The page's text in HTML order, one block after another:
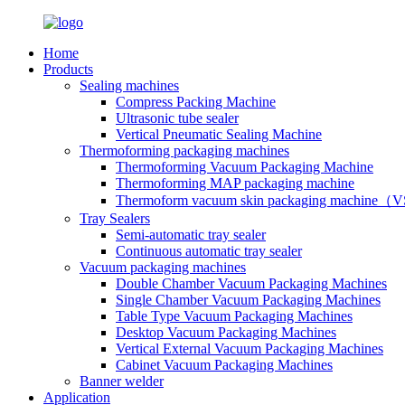
Home
Products
Sealing machines
Compress Packing Machine
Ultrasonic tube sealer
Vertical Pneumatic Sealing Machine
Thermoforming packaging machines
Thermoforming Vacuum Packaging Machine
Thermoforming MAP packaging machine
Thermoform vacuum skin packaging machine（
Tray Sealers
Semi-automatic tray sealer
Continuous automatic tray sealer
Vacuum packaging machines
Double Chamber Vacuum Packaging Machines
Single Chamber Vacuum Packaging Machines
Table Type Vacuum Packaging Machines
Desktop Vacuum Packaging Machines
Vertical External Vacuum Packaging Machines
Cabinet Vacuum Packaging Machines
Banner welder
Application